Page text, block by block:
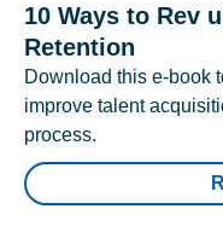
10 Ways to Rev
Retention
Download this e-book
improve talent
process.